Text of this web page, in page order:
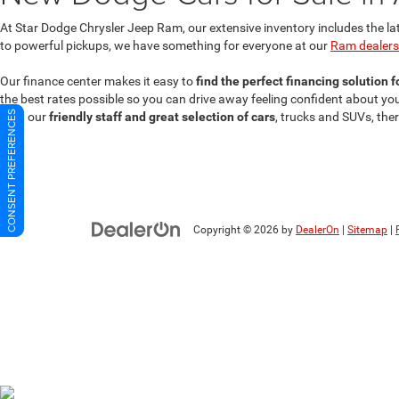
At Star Dodge Chrysler Jeep Ram, our extensive inventory includes the
to powerful pickups, we have something for everyone at our Ram
Our finance center makes it easy tofind the perfect financing solution
the best rates possible so you can drive away feeling confident about
With ourfriendly staff and great selection of cars, trucks and SUVs,
Copyright © 2026 by DealerOn Sitemap
CONSENT PREFERENCES